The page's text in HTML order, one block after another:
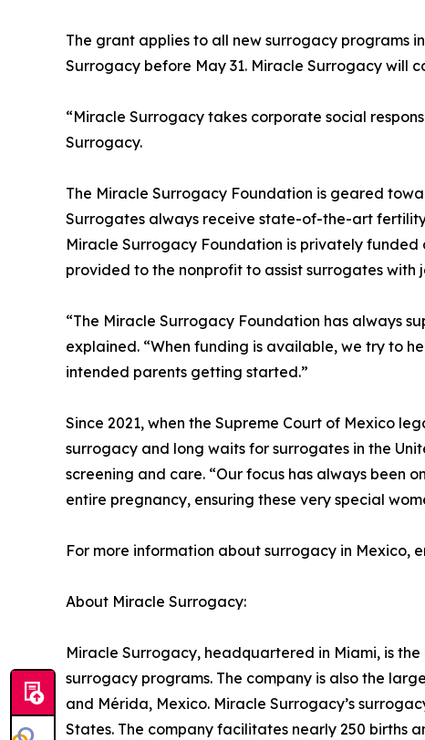
The grant applies to all new surrogacy programs
Surrogacy before May 31. Miracle Surrogacy will
“Miracle Surrogacy takes corporate social
Surrogacy.
The Miracle Surrogacy Foundation is geared
Surrogates always receive state-of-the-art
Miracle Surrogacy Foundation is privately funded
provided to the nonprofit to assist surrogates with
“The Miracle Surrogacy Foundation has always
explained. “When funding is available, we try to
intended parents getting started.”
Since 2021, when the Supreme Court of Mexico
surrogacy and long waits for surrogates in the
screening and care. “Our focus has always
entire pregnancy, ensuring these very special
For more information about surrogacy in Mexico,
About Miracle Surrogacy:
Miracle Surrogacy, headquartered in Miami, is
surrogacy programs. The company is also the
and Mérida, Mexico. Miracle Surrogacy’s
States. The company facilitates nearly 250 births